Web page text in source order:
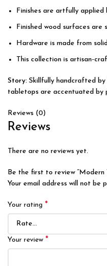
Finishes are artfully applied
Finished wood surfaces
Hardware is made from
This collection is artisan-
Story: Skillfully handcrafted
tabletops are accentuated by
Reviews (0)
Reviews
There are no reviews yet.
Be the first to review “Modern
Your email address will not be
Your rating *
Your review *